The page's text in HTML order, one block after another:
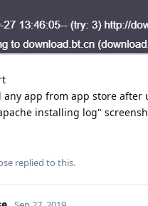
any app from app store after
installing log"
replied to this.